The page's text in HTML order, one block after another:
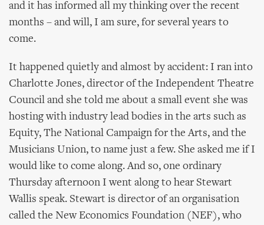
and it has informed all my thinking over the recent
months – and will, I am sure, for several years to
come.
It happened quietly and almost by accident: I ran into
Charlotte Jones, director of the Independent Theatre
Council and she told me about a small event she was
hosting with industry lead bodies in the arts such as
Equity, The National Campaign for the Arts, and the
Musicians Union, to name just a few. She asked me if I
would like to come along. And so, one ordinary
Thursday afternoon I went along to hear Stewart
Wallis speak. Stewart is director of an organisation
called the New Economics Foundation (NEF), who